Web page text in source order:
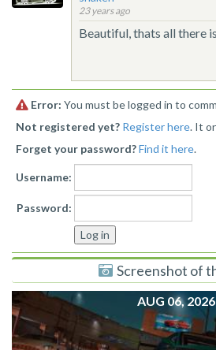
23 years ago
Beautiful, thats all there
Error: You must be logged in to
Not registered yet? Register here. It
Forget your password?Find it here.
Username:
Password:
Screenshot of
AUG 06, 2026